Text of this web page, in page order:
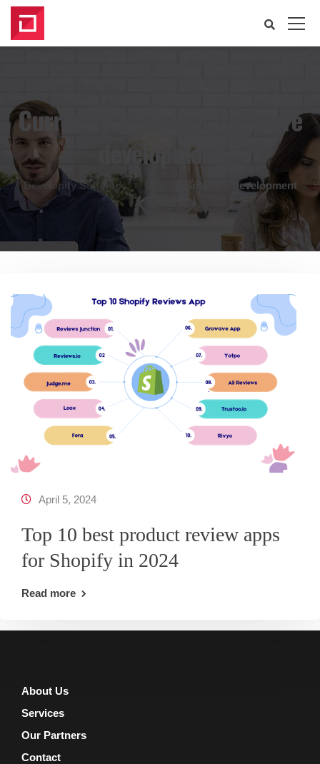
Currently browsing: Software
development
Developify Solutions Software development
April 5, 2024
Top 10 best product review apps
for Shopify in 2024
Read more
About Us
Services
Our Partners
Contact